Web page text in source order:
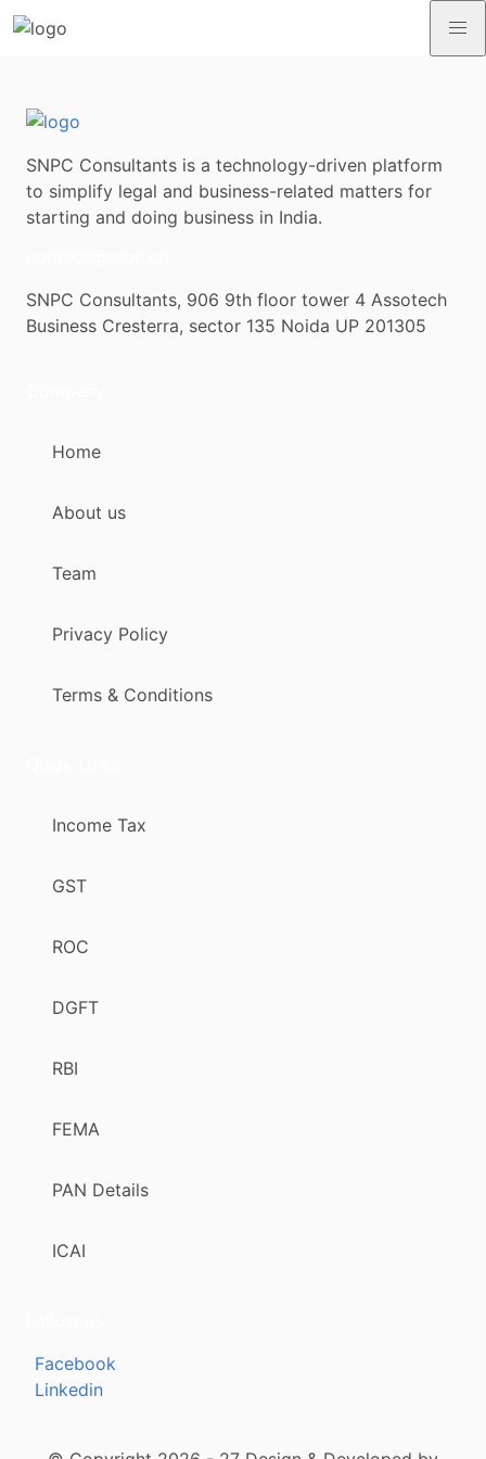
SNPC Consultants is a technology-driven platform
to simplify legal and business-related matters for
starting and doing business in India.
SNPC Consultants, 906 9th floor tower 4 Assotech
Business Cresterra, sector 135 Noida UP 201305
Home
About us
Team
Privacy Policy
Terms & Conditions
Income Tax
GST
ROC
DGFT
RBI
FEMA
PAN Details
ICAI
Facebook
Linkedin